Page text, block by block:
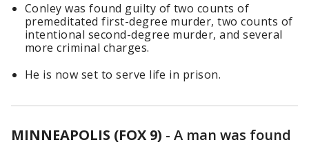
Conley was found guilty of two counts of
premeditated first-degree murder, two counts of
intentional second-degree murder, and several
more criminal charges.
He is now set to serve life in prison.
MINNEAPOLIS (FOX 9) - A man was found